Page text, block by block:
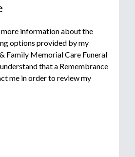
more information about the
options provided by my
Family Memorial Care Funeral
that a Remembrance
me in order to review my